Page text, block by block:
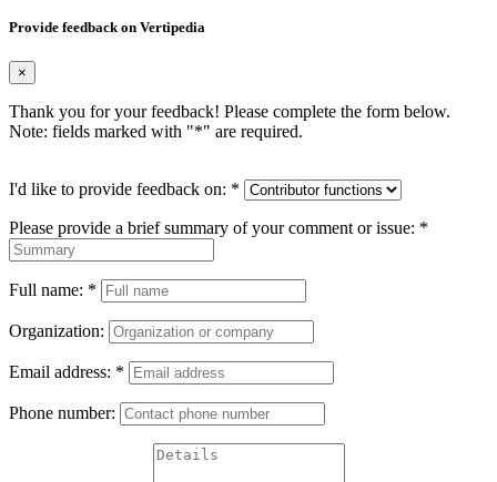
Provide feedback on Vertipedia
×
Thank you for your feedback! Please complete the form below.
Note: fields marked with "*" are required.
I'd like to provide feedback on: *
Please provide a brief summary of your comment or issue: *
Full name: *
Organization:
Email address: *
Phone number: